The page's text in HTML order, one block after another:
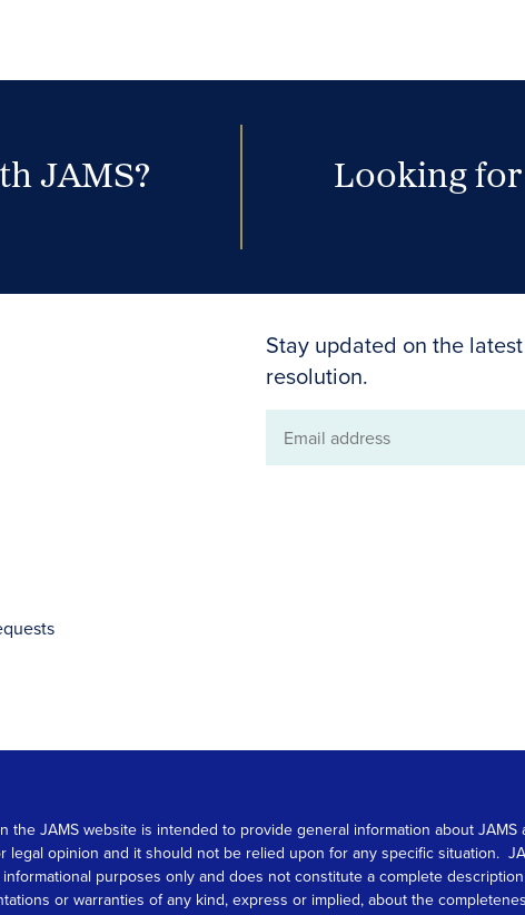
JAMS? Looking
Stay updated on the
resolution.
Email
JAMS website is intended to provide general information about
opinion and it should not be relied upon for any specific situation.
purposes only and does not constitute a complete
or warranties of any kind, express or implied, about the